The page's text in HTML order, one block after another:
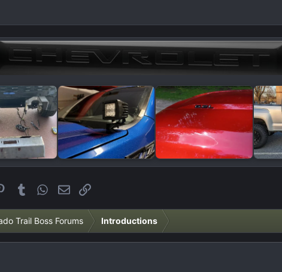
Pinterest
TumblrWhatsApp
EmailLink
Trail Boss Forums Introductions